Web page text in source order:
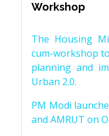
Workshop
The Housing
cum-workshop
planning and
Urban 2.0.
PM Modi
and AMRUT on